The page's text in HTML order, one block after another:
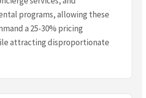
programs, allowing these
a 25-30% pricing
attracting disproportionate